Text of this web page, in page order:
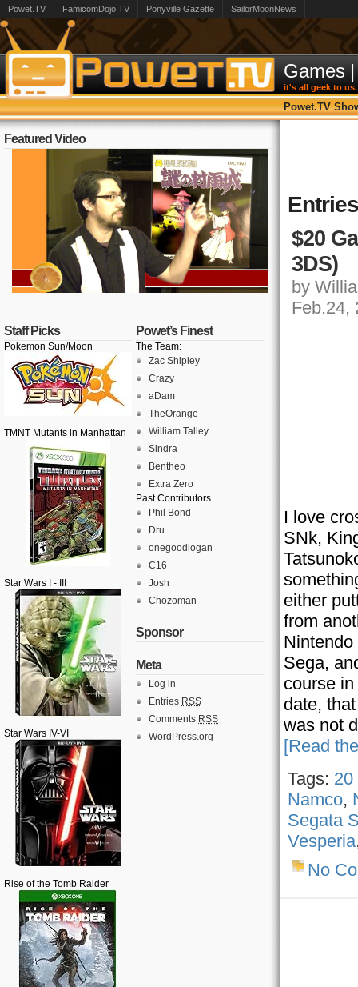
Powet.TV FamicomDojo.TV Ponyville Gazette SailorMoonNews
Games |
it's all geek to us.
Powet.TV
Featured Video
Staff Picks
Pokemon Sun/Moon
TMNT Mutants in Manhattan
Star Wars I - III
Star Wars IV-VI
Rise of the Tomb Raider
Powet’s Finest
The Team:
Zac Shipley
Crazy
aDam
TheOrange
William Talley
Sindra
Bentheo
Extra Zero
Past Contributors
Phil Bond
Dru
onegoodlogan
C16
Josh
Chozoman
Sponsor
Meta
Log in
Entries RSS
Comments RSS
WordPress.org
$20
3DS)
by
Feb.24,
I love
SNk,
either
from
Sega,
course
date,
was not
[Read
Tags: 20
Namco,
Segata
Vesperia
No